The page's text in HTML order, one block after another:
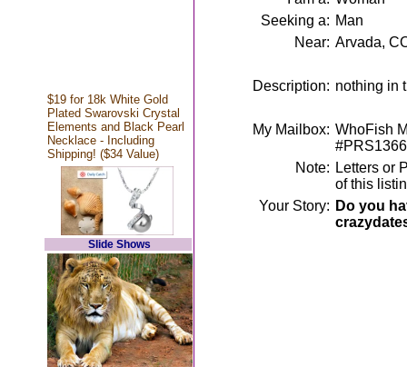
$19 for 18k White Gold
Plated Swarovski Crystal
Elements and Black Pearl
Necklace - Including
Shipping! ($34 Value)
Slide Shows
Seeking a: Man
Near: Arvada,
Description: nothing in
My Mailbox: WhoFish
Note: Letters or
of this
Your Story: Do you